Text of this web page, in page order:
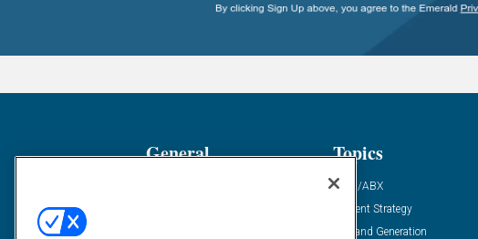
General Topics
ABM/ABX
Content Strategy
Demand Generation